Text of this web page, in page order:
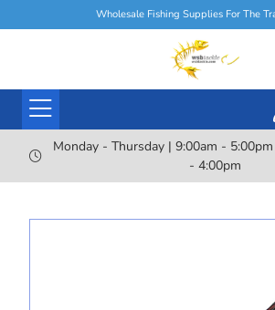
Wholesale Fishing Supplies For The
Monday - Thursday | 9:00am -
- 4:00pm